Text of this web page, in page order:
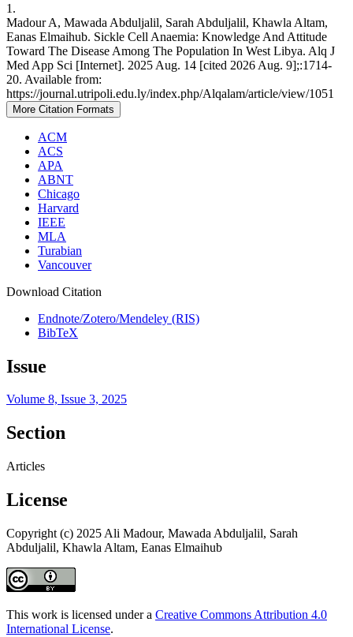
1.
Madour A, Mawada Abduljalil, Sarah Abduljalil, Khawla Altam,
Eanas Elmaihub. Sickle Cell Anaemia: Knowledge And Attitude
Toward The Disease Among The Population In West Libya. Alq J
Med App Sci [Internet]. 2025 Aug. 14 [cited 2026 Aug. 9];:1714-
20. Available from:
https://journal.utripoli.edu.ly/index.php/Alqalam/article/view/1051
More Citation Formats
ACM
ACS
APA
ABNT
Chicago
Harvard
IEEE
MLA
Turabian
Vancouver
Download Citation
Endnote/Zotero/Mendeley (RIS)
BibTeX
Issue
Volume 8, Issue 3, 2025
Section
Articles
License
Copyright (c) 2025 Ali Madour, Mawada Abduljalil, Sarah
Abduljalil, Khawla Altam, Eanas Elmaihub
This work is licensed under a Creative Commons Attribution 4.0
International License.